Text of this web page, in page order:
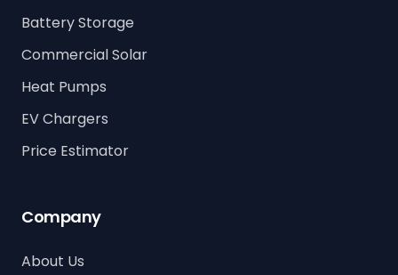
Battery Storage
Commercial Solar
Heat Pumps
EV Chargers
Price Estimator
Company
About Us